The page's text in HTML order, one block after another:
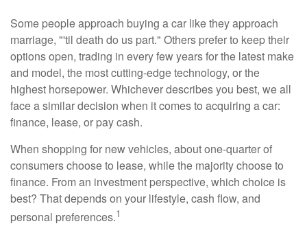
Some people approach buying a car like they approach
marriage, "'til death do us part." Others prefer to keep their
options open, trading in every few years for the latest make
and model, the most cutting-edge technology, or the
highest horsepower. Whichever describes you best, we all
face a similar decision when it comes to acquiring a car:
finance, lease, or pay cash.
When shopping for new vehicles, about one-quarter of
consumers choose to lease, while the majority choose to
finance. From an investment perspective, which choice is
best? That depends on your lifestyle, cash flow, and
personal preferences.1